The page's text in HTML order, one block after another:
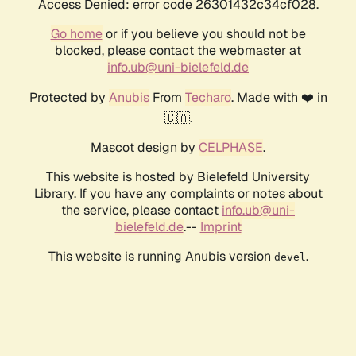
Access Denied: error code 26301432c34cf028.
Go homeor if you believe you should not be
blocked, please contact the webmaster at
info.ub@uni-bielefeld.de
Protected by AnubisFrom Techaro. Made with ❤️ in
🇨🇦.
Mascot design by CELPHASE.
This website is hosted by Bielefeld University
Library. If you have any complaints or notes about
the service, please contact info.ub@uni-
bielefeld.de.-- Imprint
This website is running Anubis version devel .